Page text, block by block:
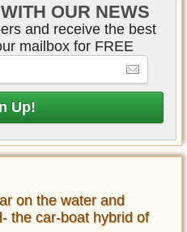
OUR NEWS
and receive the best
mailbox for FREE
on the water and
the car-boat hybrid of